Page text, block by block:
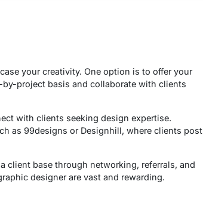
your creativity. One option is to offer your
project basis and collaborate with clients
with clients seeking design expertise.
as 99designs or Designhill, where clients post
client base through networking, referrals, and
designer are vast and rewarding.